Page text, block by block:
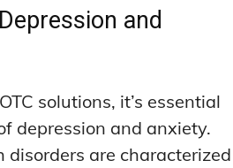
and
solutions, it’s essential
depression and anxiety.
disorders are characterized